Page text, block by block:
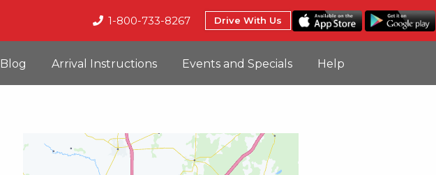
1-800-733-8267 Drive With Us
Blog Arrival Instructions Events and Specials Help